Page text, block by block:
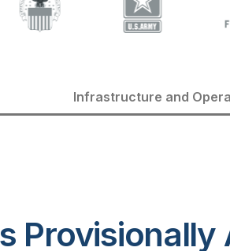
Infrastructure and